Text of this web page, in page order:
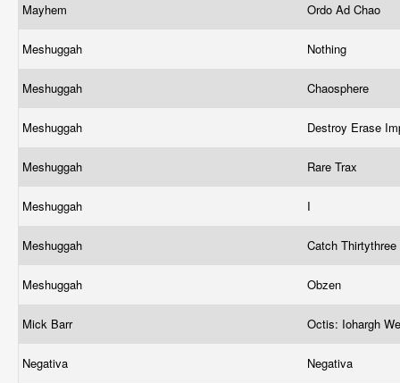
Mayhem Ordo Ad Chao
Meshuggah Nothing
Meshuggah Chaosphere
Meshuggah Destroy Erase
Meshuggah Rare Trax
Meshuggah I
Meshuggah Catch Thirtythree
Meshuggah Obzen
Mick Barr Octis: Iohargh
Negativa Negativa